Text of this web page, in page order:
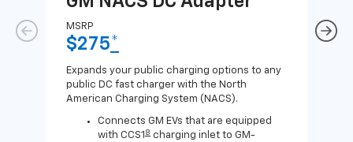
MSRP
$275*
Expands your public charging options to any
public DC fast charger with the North
American Charging System (NACS).
Connects GM EVs that are equipped
with CCS1 8 charging inlet to GM-